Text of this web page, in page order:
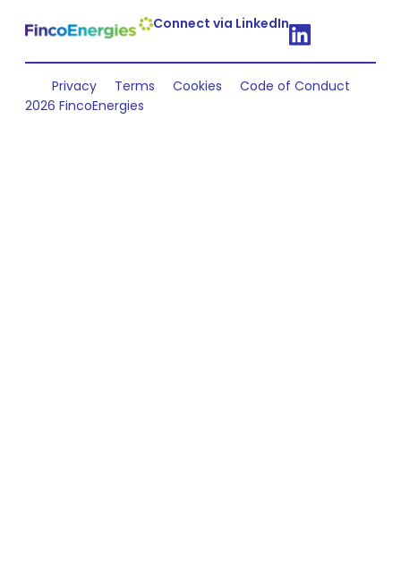
Connect via LinkedIn
2026 FincoEnergies
Privacy Terms Cookies Code of Conduct